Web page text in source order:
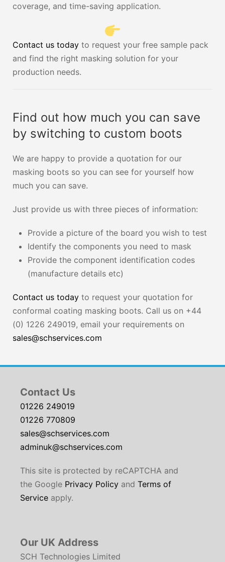
coverage, and time-saving application.
Contact us today to request your free sample pack
and find the right masking solution for your
production needs.
Find out how much you can save
by switching to custom boots
We are happy to provide a quotation for our
masking boots so you can see for yourself how
much you can save.
Just provide us with three pieces of information:
Provide a picture of the board you wish to test
Identify the components you need to mask
Provide the component identification codes
(manufacture details etc)
Contact us today to request your quotation for
conformal coating masking boots. Call us on +44
(0) 1226 249019, email your requirements on
sales@schservices.com
Contact Us
01226 249019
01226 770809
sales@schservices.com
adminuk@schservices.com
This site is protected by reCAPTCHA and
the Google Privacy Policy and Terms of
Service apply.
Our UK Address
SCH Technologies Limited